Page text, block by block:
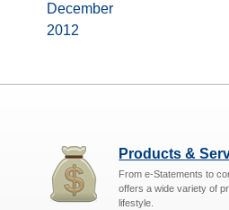
December
2012
Products &
From e-Statements to
offers a wide variety of
lifestyle.